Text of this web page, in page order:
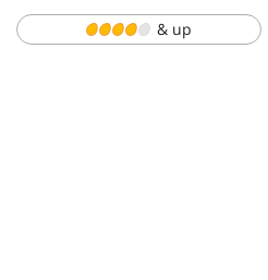
$750 - $1000
$1000 - $1250
& up